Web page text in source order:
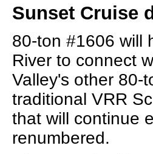
Sunset Cruise
80-ton #1606 will
River to connect
Valley's other 80-
traditional VRR
that will continue
renumbered.